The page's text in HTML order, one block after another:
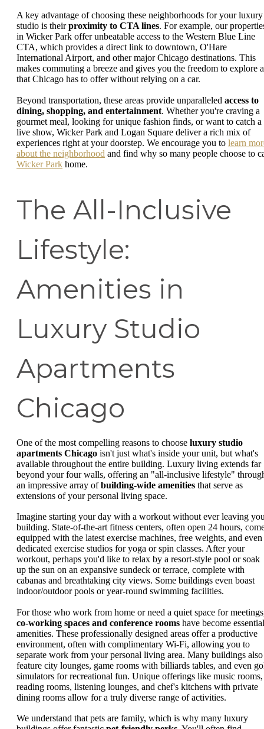
A key advantage of choosing these neighborhoods for your luxury
studio is theirproximity to CTA lines. For example, our
in Wicker Park offer unbeatable access to the Western Blue Line
CTA, which provides a direct link to downtown, O'Hare
International Airport, and other major Chicago destinations. This
makes commuting a breeze and gives you the freedom to explore
that Chicago has to offer without relying on a car.
Beyond transportation, these areas provide unparalleled access to
dining, shopping, and entertainment. Whether you're craving a
gourmet meal, looking for unique fashion finds, or want to catch a
live show, Wicker Park and Logan Square deliver a rich mix of
experiences right at your doorstep. We encourage you to learn
about the neighborhood and find why so many people choose to
Wicker Park home.
The All-Inclusive
Lifestyle:
Amenities in
Luxury Studio
Apartments
Chicago
One of the most compelling reasons to choose luxury studio
apartments Chicago isn't just what's inside your unit, but what's
available throughout the entire building. Luxury living extends far
beyond your four walls, offering an "all-inclusive lifestyle"
an impressive array ofbuilding-wide amenities that serve as
extensions of your personal living space.
Imagine starting your day with a workout without ever leaving
building. State-of-the-art fitness centers, often open 24 hours,
equipped with the latest exercise machines, free weights, and even
dedicated exercise studios for yoga or spin classes. After your
workout, perhaps you'd like to relax by a resort-style pool or soak
up the sun on an expansive sundeck or terrace, complete with
cabanas and breathtaking city views. Some buildings even boast
indoor/outdoor pools or year-round swimming facilities.
For those who work from home or need a quiet space for
co-working spaces and conference rooms have become essential
amenities. These professionally designed areas offer a productive
environment, often with complimentary Wi-Fi, allowing you to
separate work from your personal living area. Many buildings also
feature city lounges, game rooms with billiards tables, and even
simulators for recreational fun. Unique offerings like music rooms,
reading rooms, listening lounges, and chef's kitchens with private
dining rooms allow for a truly diverse range of activities.
We understand that pets are family, which is why many luxury